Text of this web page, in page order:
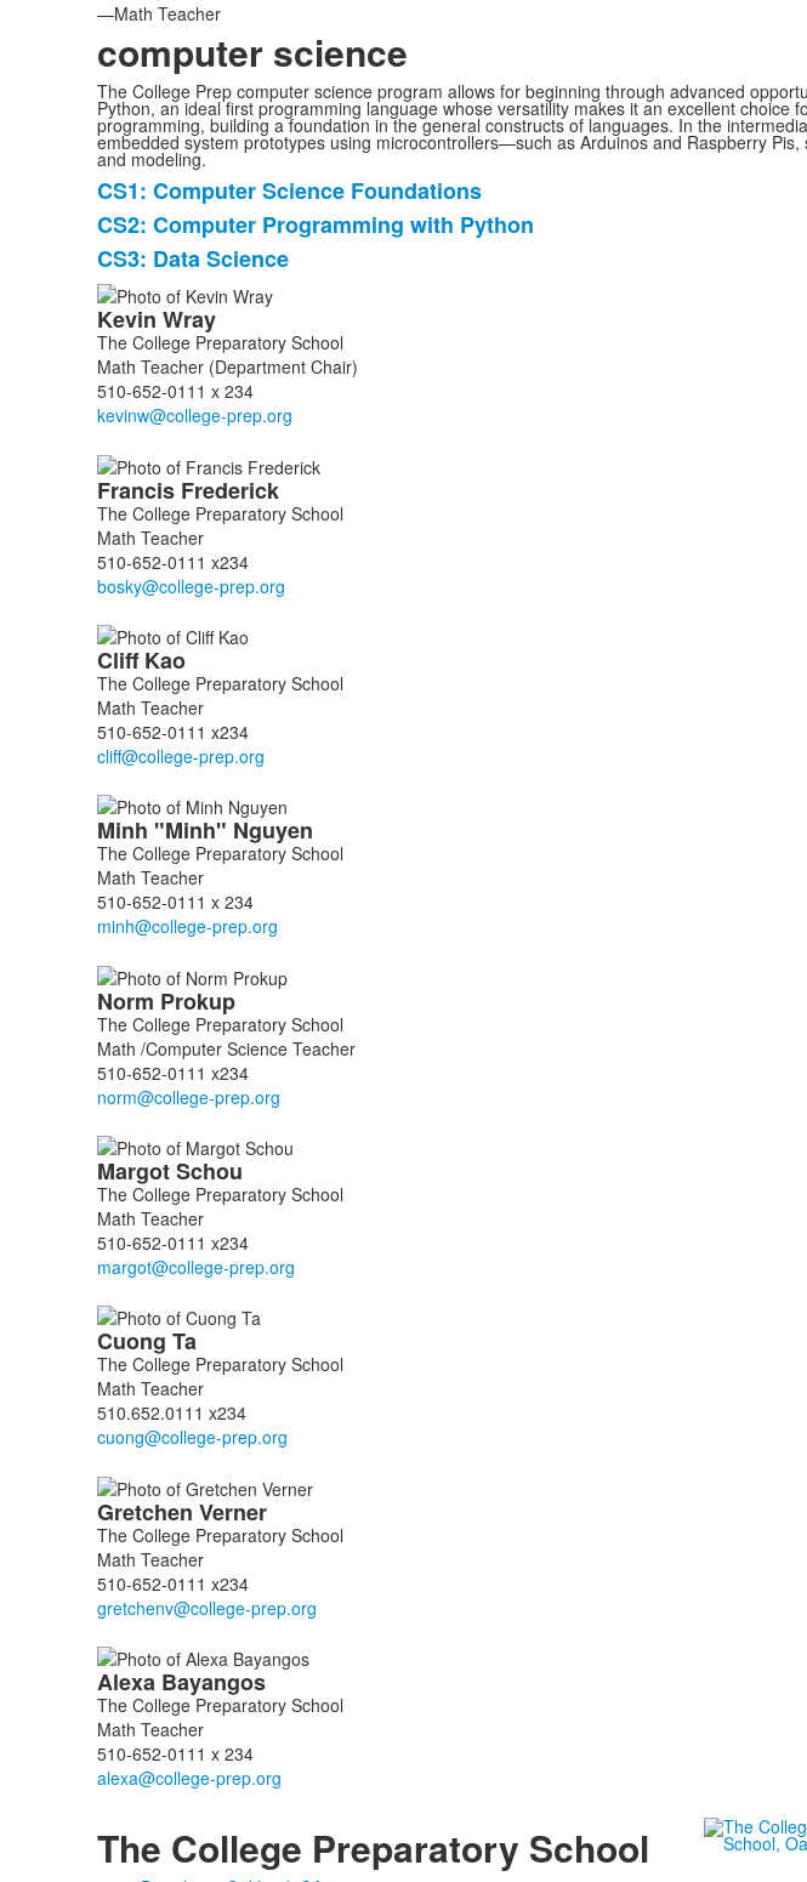
—Math Teacher
computer science
The College Prep computer science program allows for beginning through advanced
Python, an ideal first programming language whose versatility makes it an excellent
programming, building a foundation in the general constructs of languages. In the
embedded system prototypes using microcontrollers—such as Arduinos and Raspberry
and modeling.
List
of
3
items.
CS1: Computer Science Foundations
CS2: Computer Programming with Python
CS3: Data Science
List
of
9
members.
Kevin Wray
The College Preparatory School
Math Teacher (Department Chair)
510-652-0111 x 234
Francis Frederick
The College Preparatory School
Math Teacher
510-652-0111 x234
CliffKao
The College Preparatory School
Math Teacher
510-652-0111 x234
Minh "Minh" Nguyen
The College Preparatory School
Math Teacher
510-652-0111 x 234
Norm Prokup
The College Preparatory School
Math /Computer Science Teacher
510-652-0111 x234
MargotSchou
The College Preparatory School
Math Teacher
510-652-0111 x234
Cuong Ta
The College Preparatory School
Math Teacher
510.652.0111 x234
Gretchen Verner
The College Preparatory School
Math Teacher
510-652-0111 x234
Alexa Bayangos
The College Preparatory School
Math Teacher
510-652-0111 x 234
The College Preparatory School